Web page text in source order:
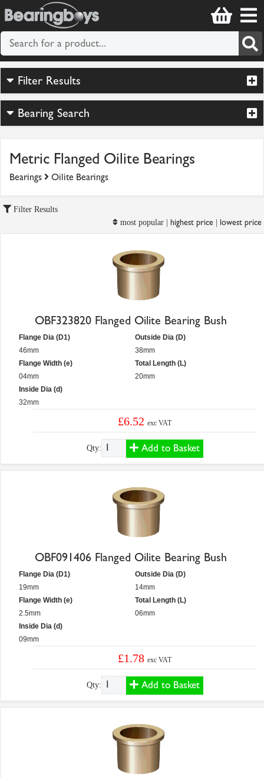
Filter Results
Bearing Search
Metric Flanged Oilite Bearings
Bearings Oilite Bearings
Filter Results
most popular | highest price| lowest price
OBF323820 Flanged Oilite Bearing Bush
Flange Dia (D1)
46mm
Flange Width (e)
04mm
Inside Dia (d)
32mm
Outside Dia (D)
38mm
Total Length (L)
20mm
£6.52exc VAT
Qty: Add to Basket
OBF091406 Flanged Oilite Bearing Bush
Flange Dia (D1)
19mm
Flange Width (e)
2.5mm
Inside Dia (d)
09mm
Outside Dia (D)
14mm
Total Length (L)
06mm
£1.78exc VAT
Qty: Add to Basket